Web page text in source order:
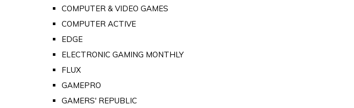
COMPUTER & VIDEO GAMES
COMPUTER ACTIVE
EDGE
ELECTRONIC GAMING MONTHLY
FLUX
GAMEPRO
GAMERS' REPUBLIC